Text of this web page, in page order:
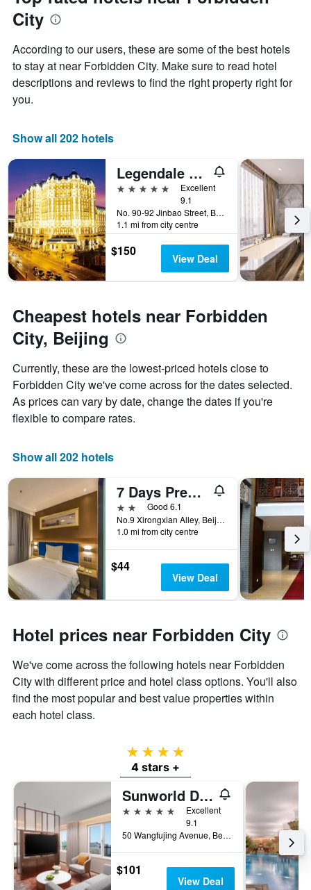
City
According to our users, these are some of the best hotels
to stay at near Forbidden City. Make sure to read hotel
descriptions and reviews to find the right property right for
you.
Show all 202 hotels
Legendale Hotel Beijing
5 stars
Excellent
9.1
No. 90-92 Jinbao Street, Beijing, China
1.1 mi from city centre
$150 View Deal
Cheapest hotels near Forbidden
City, Beijing
Currently, these are the lowest-priced hotels close to
Forbidden City we've come across for the dates selected.
As prices can vary by date, change the dates if you're
flexible to compare rates.
Show all 202 hotels
7 Days Premium Hotel Beijing Tian'anmen Square
2 starsGood 6.1
No.9 Xirongxian Alley, Beijing, China
1.0 mi from city centre
$44
View Deal
Hotel prices near Forbidden City
We've come across the following hotels near Forbidden
City with different price and hotel class options. You'll also
find the most popular and best value properties within
each hotel class.
4 stars
4 stars +
Sunworld Dynasty Hotel Beijing, WorldHotels Distinctive
5 stars
Excellent
9.1
50 Wangfujing Avenue, Beijing, China
$101
View Deal